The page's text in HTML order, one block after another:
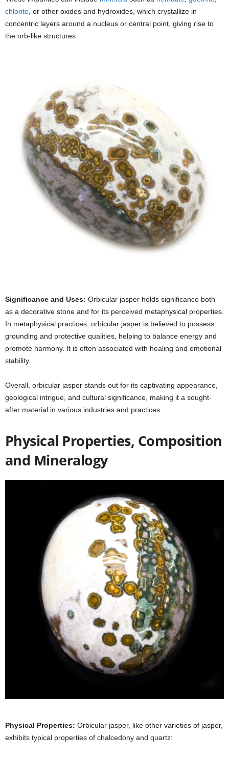
chlorite , or other oxides and hydroxides, which crystallize in
concentric layers around a nucleus or central point, giving rise to
the orb-like structures.
Significance and Uses: Orbicular jasper holds significance both
as a decorative stone and for its perceived metaphysical properties.
In metaphysical practices, orbicular jasper is believed to possess
grounding and protective qualities, helping to balance energy and
promote harmony. It is often associated with healing and emotional
stability.
Overall, orbicular jasper stands out for its captivating appearance,
geological intrigue, and cultural significance, making it a sought-
after material in various industries and practices.
Physical Properties, Composition
and Mineralogy
Physical Properties: Orbicular jasper, like other varieties of jasper,
exhibits typical properties of chalcedony and quartz: